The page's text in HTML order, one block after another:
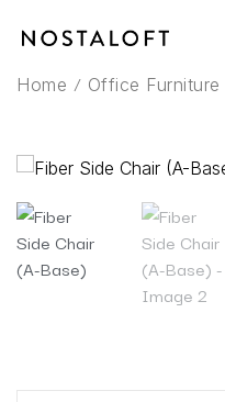
Home / Office Furniture